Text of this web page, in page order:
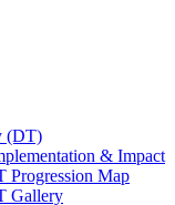
(DT)
& Impact
Progression Map
Gallery